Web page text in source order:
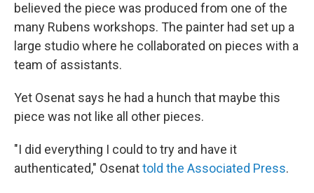
believed the piece was produced from one of the
many Rubens workshops. The painter had set up a
large studio where he collaborated on pieces with a
team of assistants.
Yet Osenat says he had a hunch that maybe this
piece was not like all other pieces.
"I did everything I could to try and have it
authenticated," Osenattold the Associated Press.